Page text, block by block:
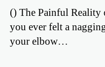
() The Painful Reality
you ever felt a
your elbow…